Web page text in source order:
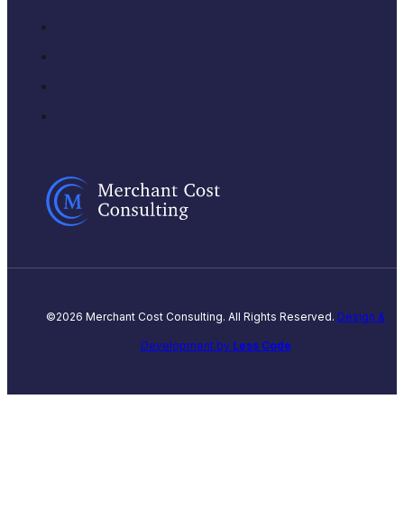
©2026 Merchant Cost Consulting. All Rights Reserved. Design &
Development by Less Code